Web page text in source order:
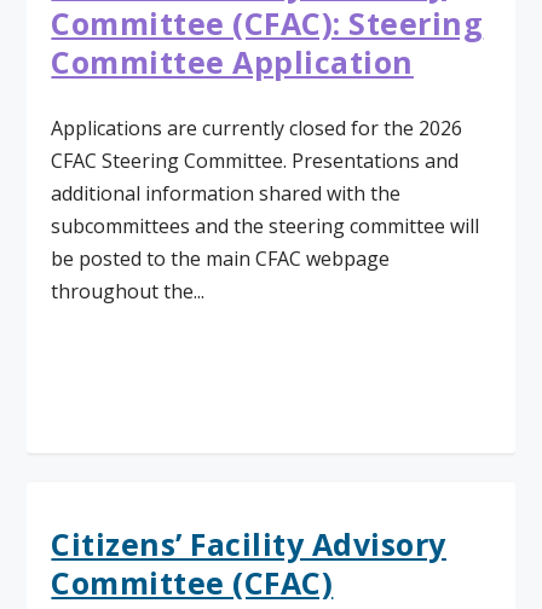
Committee (CFAC): Steering
Committee Application
Applications are currently closed for the 2026
CFAC Steering Committee. Presentations and
additional information shared with the
subcommittees and the steering committee will
be posted to the main CFAC webpage
throughout the...
Citizens’ Facility Advisory
Committee (CFAC)